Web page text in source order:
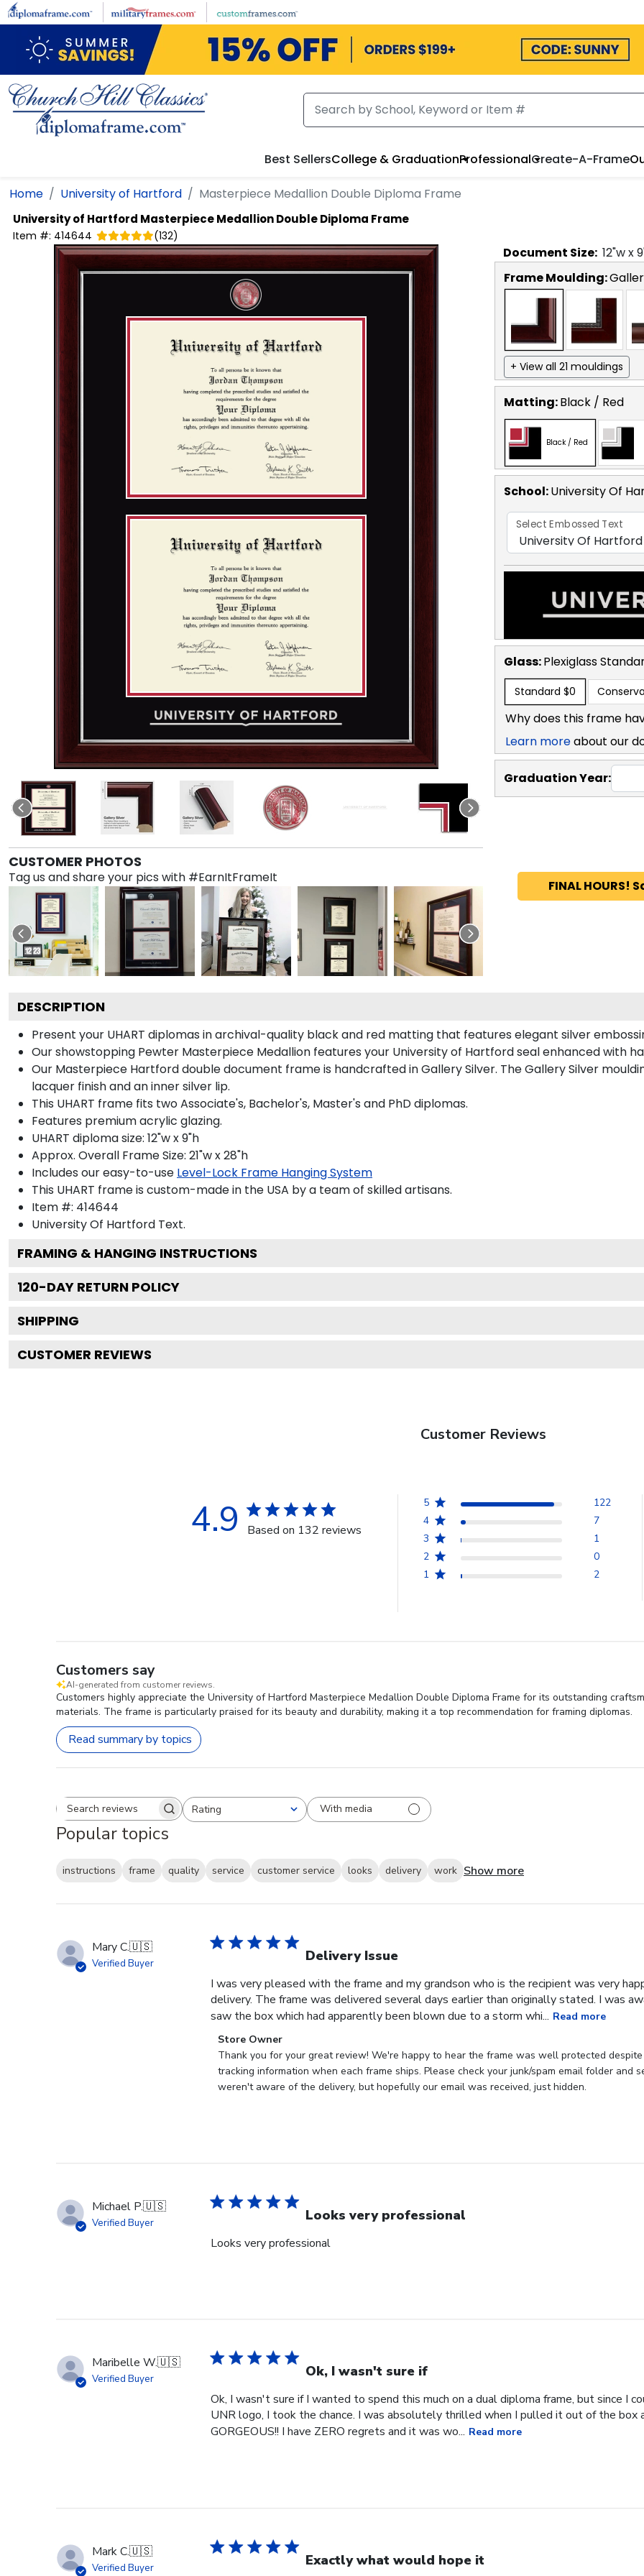
Skip to main content
Best SellersCollege & GraduationProfessionalCreate-A-Frame
Home University of Hartford Masterpiece Medallion Double Diploma Frame
University of Hartford Masterpiece Medallion Double Diploma Frame
Item #: 414644 (132)
CUSTOMER PHOTOS
Tag us and share your pics with #EarnItFrameIt
Document Size: 12"w x9
Frame Moulding:
+ View all 21 mouldings
Matting:Black / Red
Black / Red
School:University Of
Select Embossed Text
Glass:Plexiglass
Standard $0
Why does this frame
Learn moreabout our
Graduation Year:
FINAL HOURS!
DESCRIPTION
Present your UHART diplomas in archival-quality black and red matting that features elegant silver
Our showstopping Pewter Masterpiece Medallion features your University of Hartford seal enhanced with
Our Masterpiece Hartford double document frame is handcrafted in Gallery Silver. The Gallery Silver
lacquer finish and an inner silver lip.
This UHART frame fits two Associate's, Bachelor's, Master's and PhD diplomas.
Features premium acrylic glazing.
UHART diploma size: 12"w x 9"h
Approx. Overall Frame Size: 21"w x 28"h
Includes our easy-to-use Level-Lock Frame Hanging System
This UHART frame is custom-made in the USA by a team of skilled artisans.
Item #: 414644
University Of Hartford Text.
FRAMING & HANGING INSTRUCTIONS
120-DAY RETURN POLICY
SHIPPING
CUSTOMER REVIEWS
Customer Reviews
4.9 Based on 132 reviews
5
122
4
7
3
1
2
0
1
2
Customers say
AI-generated from customer reviews.
Customers highly appreciate the University of Hartford Masterpiece Medallion Double Diploma Frame for its outstanding
materials. The frame is particularly praised for its beauty and durability, making it a top recommendation for framing diplomas.
Read summary by topics
Search reviewsRating
All ratings With media
Popular topics
instructions frame quality service customer service looks delivery work Show more
Mary C.🇺🇸
Verified Buyer Delivery Issue
I was very pleased with the frame and my grandson who is the recipient was very
delivery. The frame was delivered several days earlier than originally stated. I was
saw the box which had apparently been blown due to a storm whi... Read more
Comments
by
Store
Owner
Tue
Jun
2026
Store Owner
Thank you for your great review! We're happy to hear the frame was well protected
tracking information when each frame ships. Please check your junk/spam email folder and
weren't aware of the delivery, but hopefully our email was received, just hidden.
Michael P.🇺🇸
Verified Buyer Looks very professional
Looks very professional
Maribelle W.🇺🇸
Verified Buyer Ok, I wasn't sure if
Ok, I wasn't sure if I wanted to spend this much on a dual diploma frame, but since I
UNR logo, I took the chance. I was absolutely thrilled when I pulled it out of the box
GORGEOUS!! I have ZERO regrets and it was wo... Read more
Mark C.🇺🇸
Verified Buyer Exactly what would hope it